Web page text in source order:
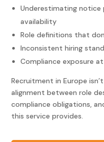
Underestimating notice
availability
Role definitions that
Inconsistent hiring
Compliance exposure
Recruitment in Europe
alignment between role
compliance obligations,
this service provides.